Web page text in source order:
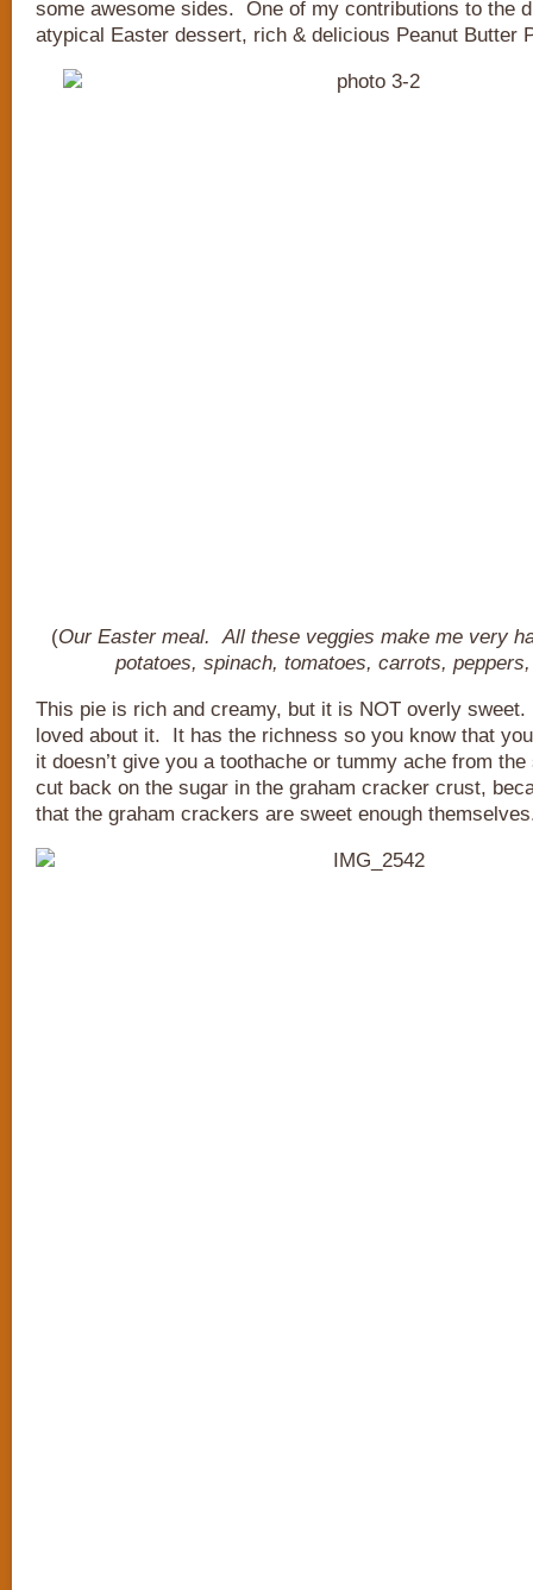
some awesome sides. One of my contributions to the
atypical Easter dessert, rich & delicious Peanut Butter
(Our Easter meal. All these veggies make me very
potatoes, spinach, tomatoes, carrots,
This pie is rich and creamy, but it is NOT overly
loved about it. It has the richness so you know that
it doesn’t give you a toothache or tummy ache from
cut back on the sugar in the graham cracker crust,
that the graham crackers are sweet enough